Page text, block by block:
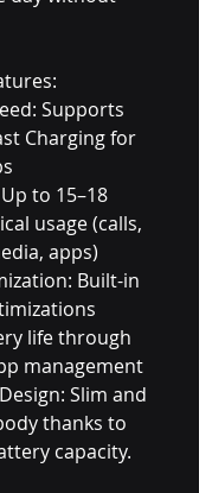
Supports
Charging for
to 15–18
usage (calls,
apps)
Built-in
life through
management
Slim and
thanks to
capacity.